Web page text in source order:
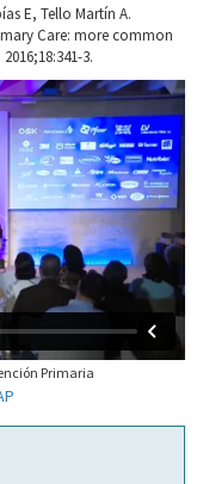
E, Tello Martín A.
Care: more common
3.
Primaria